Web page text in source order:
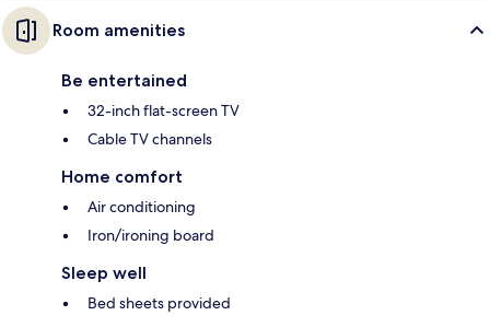
Room amenities
Be entertained
32-inch flat-screen TV
Cable TV channels
Home comfort
Air conditioning
Iron/ironing board
Sleep well
Bed sheets provided